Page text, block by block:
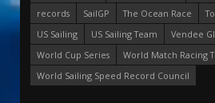
records
SailGP The Ocean Race
US Sailing
US Sailing Team
Vendee
World Cup Series
World Match Racing
World Sailing Speed Record Council